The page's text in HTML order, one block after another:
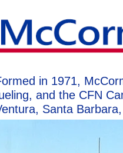
in 1971,
and the CFN
Santa